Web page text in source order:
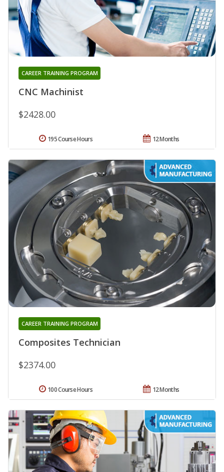
CNC Machinist
CAREER TRAINING PROGRAM
$2428.00
12 Months
195 Course Hours
Composites Technician
CAREER TRAINING PROGRAM
$2374.00
12 Months
100 Course Hours